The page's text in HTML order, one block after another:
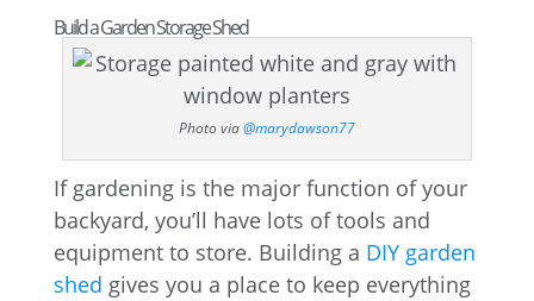
Build a Garden Storage Shed
Photo via@marydawson77
If gardening is the major function of your
backyard, you’ll have lots of tools and
equipment to store. Building a DIY garden
shed gives you a place to keep everything